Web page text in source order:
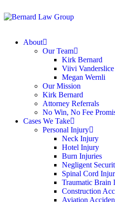
About
Our Team
Kirk Bernard
Viivi Vanderslice
Megan Wernli
Our Mission
Kirk Bernard
Attorney Referrals
No Win, No Fee
Cases We Take
Personal Injury
Neck Injury
Hotel Injury
Burn Injuries
Negligent
Spinal Cord
Traumatic Brain
Construction
Aviation